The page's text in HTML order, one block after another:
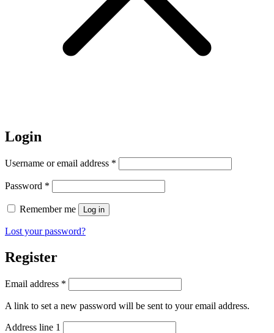
Login
Username or email address *
Password *
Remember me Log in
Lost your password?
Register
Email address *
A link to set a new password will be sent to your email address.
Address line 1